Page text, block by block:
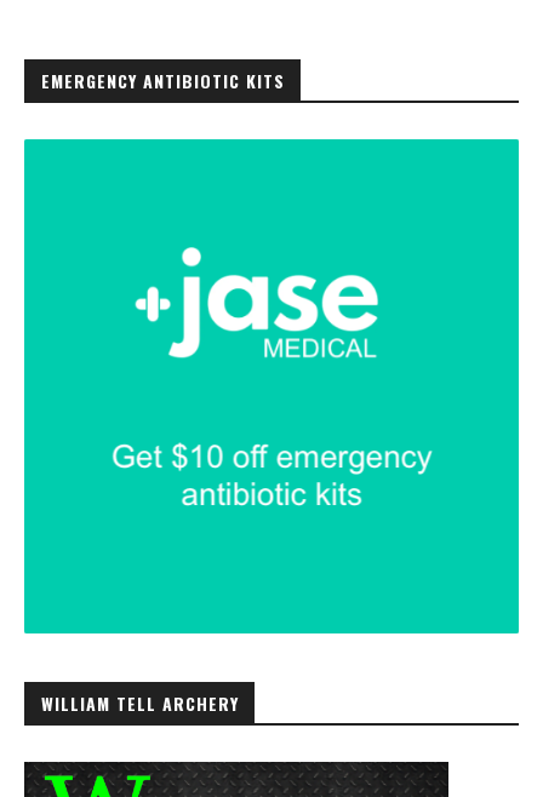
EMERGENCY ANTIBIOTIC KITS
WILLIAM TELL ARCHERY